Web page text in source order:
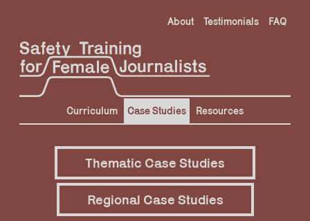
content
About Testimonials FAQ
Curriculum Case Studies Resources
Thematic Case Studies
Regional Case Studies